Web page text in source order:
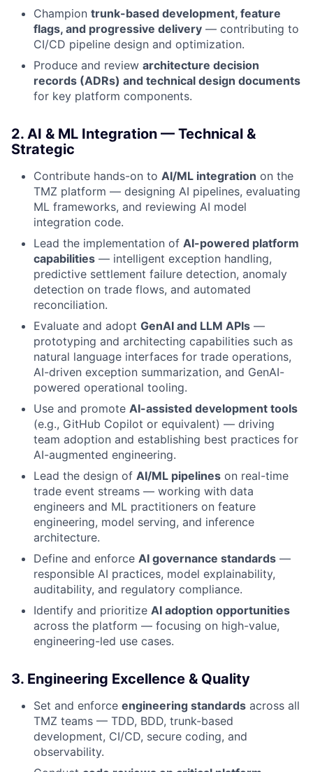
Champion trunk-based development, feature
flags, and progressive delivery — contributing to
CI/CD pipeline design and optimization.
Produce and review architecture decision
records (ADRs) and technical design documents
for key platform components.
2. AI & ML Integration — Technical &
Strategic
Contribute hands-on to AI/ML integration on the
TMZ platform — designing AI pipelines, evaluating
ML frameworks, and reviewing AI model
integration code.
Lead the implementation of AI-powered platform
capabilities — intelligent exception handling,
predictive settlement failure detection, anomaly
detection on trade flows, and automated
reconciliation.
Evaluate and adopt GenAI and LLM APIs —
prototyping and architecting capabilities such as
natural language interfaces for trade operations,
AI-driven exception summarization, and GenAI-
powered operational tooling.
Use and promote AI-assisted development tools
(e.g., GitHub Copilot or equivalent) — driving
team adoption and establishing best practices for
AI-augmented engineering.
Lead the design of AI/ML pipelines on real-time
trade event streams — working with data
engineers and ML practitioners on feature
engineering, model serving, and inference
architecture.
Define and enforce AI governance standards —
responsible AI practices, model explainability,
auditability, and regulatory compliance.
Identify and prioritize AI adoption opportunities
across the platform — focusing on high-value,
engineering-led use cases.
3. Engineering Excellence & Quality
Set and enforce engineering standards across all
TMZ teams — TDD, BDD, trunk-based
development, CI/CD, secure coding, and
observability.